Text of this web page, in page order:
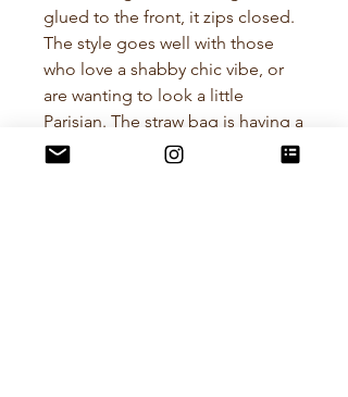
glued to the front, it zips closed.
The style goes well with those
who love a shabby chic vibe, or
are wanting to look a little
Parisian. The straw bag is having a
bit of a comeback and this